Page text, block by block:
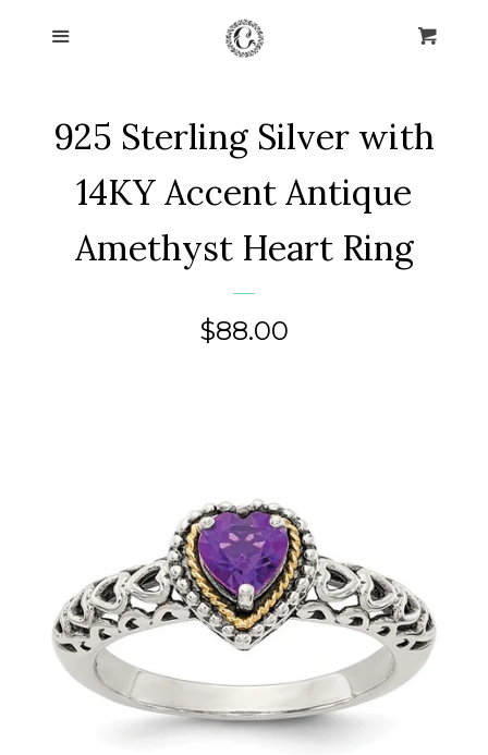
Home
About Us925 Sterling Silver with
14KY Accent Antique
Amethyst Heart Ring
Regular
$88.00